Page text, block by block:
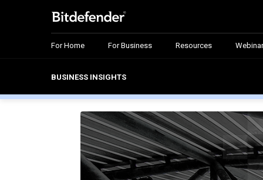
For Home For Business Resources
BUSINESS INSIGHTS